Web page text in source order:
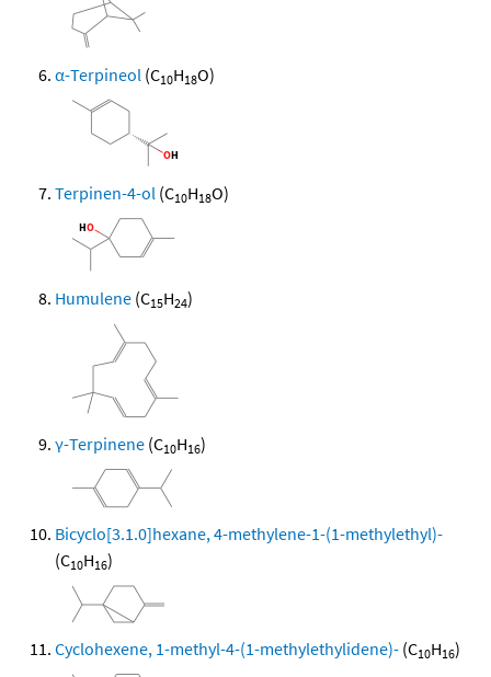
α-Terpineol (C10H18O)
Terpinen-4-ol (C10H18O)
Humulene (C15H24)
γ-Terpinene (C10H16)
Bicyclo[3.1.0]hexane, 4-methylene-1-(1-methylethyl)-
(C10H16)
Cyclohexene, 1-methyl-4-(1-methylethylidene)- (C10H16)